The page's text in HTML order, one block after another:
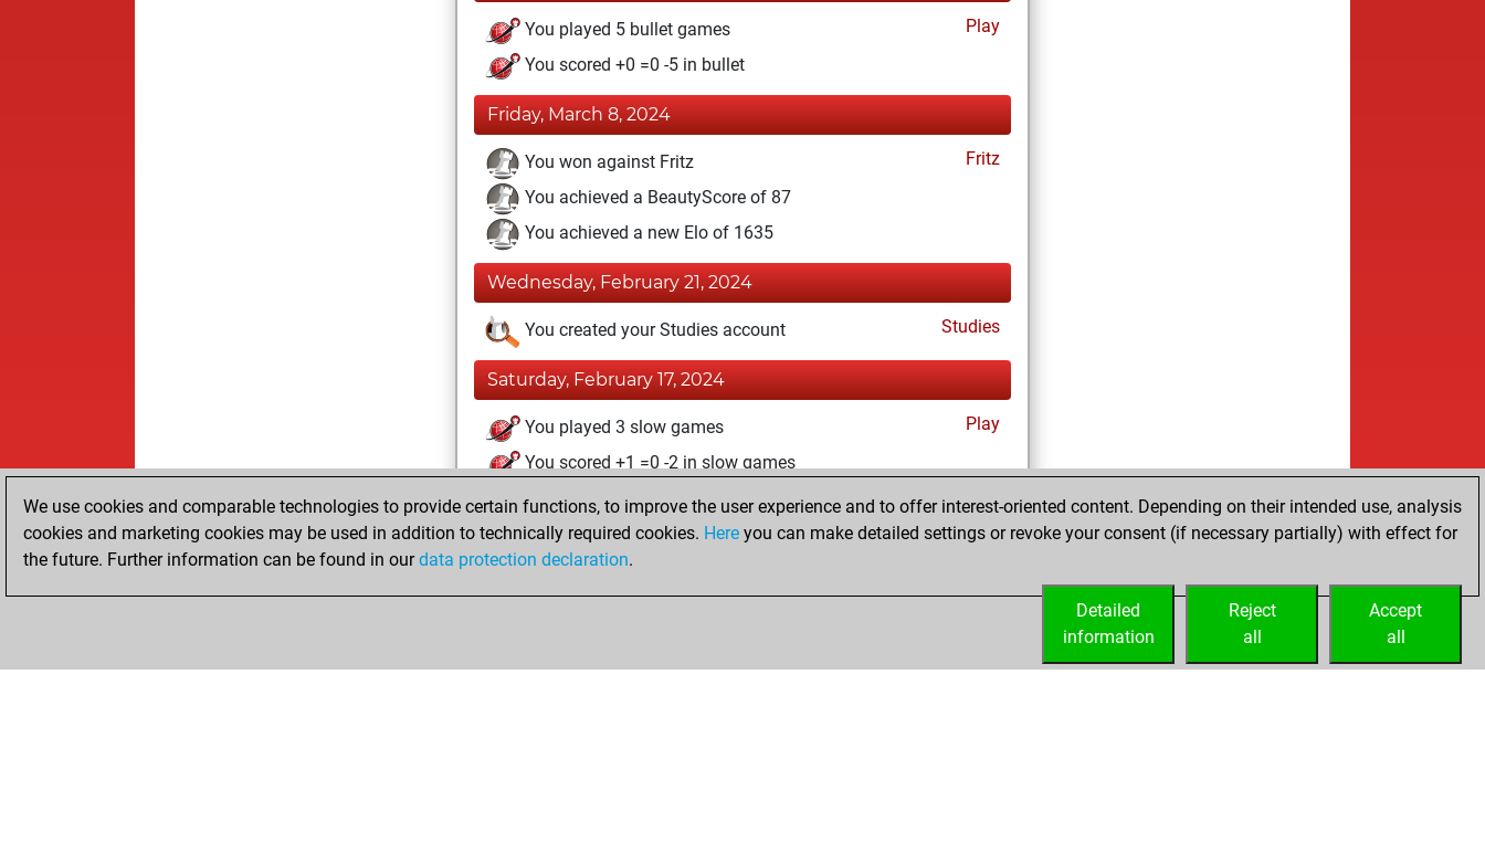
You played 5 bullet games
Play
You scored +0 =0 -5 in bullet
Friday, March 8, 2024
You won against Fritz
Fritz
You achieved a BeautyScore of 87
You achieved a new Elo of 1635
Wednesday, February 21, 2024
You created your Studies account Studies
Saturday, February 17, 2024
You played 3 slow games
Play
You scored +1 =0 -2 in slow games
Thursday, January 11, 2024
You created your Fritz account
We use cookies and comparable technologies to provide certain functions, to improve the user experience and to offer interest-oriented content. Depending on their intended use, analysis
cookies and marketing cookies may be used in addition to technically required cookies. Here you can make detailed settings or revoke your consent (if necessary partially) with effect for
the future. Further information can be found in ourdata protection declaration.
Accept
all
Reject
all
Detailed
information